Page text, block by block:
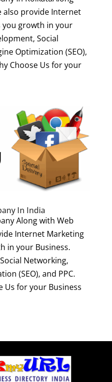
also provide Internet
you growth in your
Social
Optimization (SEO),
Choose Us for your
In India
Along with Web
Internet Marketing
in your Business.
Networking,
(SEO), and PPC.
Us for your Business